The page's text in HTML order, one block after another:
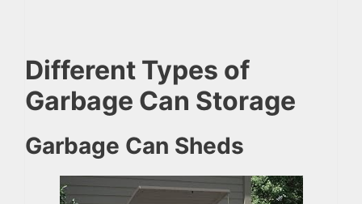
Different Types of
Garbage Can Storage
Garbage Can Sheds